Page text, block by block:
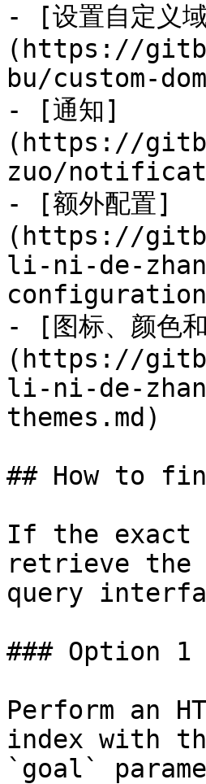
- [设置自定义
(https://
bu/custom-
- [通知]
(https://
zuo/
- [额外配置]
(https://
li-ni-de-
- [图标、颜色
(https://
li-ni-de-
themes.md)
## How to
If the exact
retrieve the
query
### Option 1
Perform an
index with
`goal`